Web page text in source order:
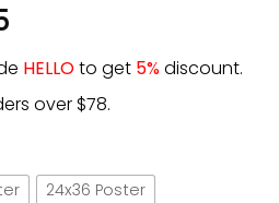
HELLOto get 5%discount.
over $78.
24x36 Poster